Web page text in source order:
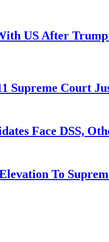
US After
Supreme Court
Face DSS,
To